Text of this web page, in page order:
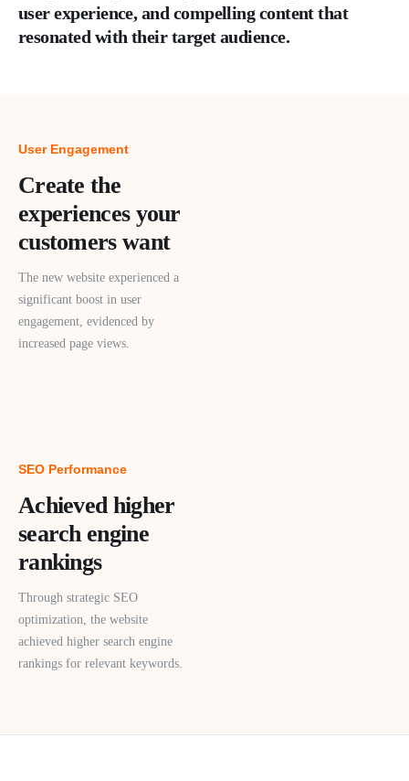
user experience, and compelling content that
resonated with their target audience.
User Engagement
Create the
experiences your
customers want
The new website experienced a
significant boost in user
engagement, evidenced by
increased page views.
SEO Performance
Achieved higher
search engine
rankings
Through strategic SEO
optimization, the website
achieved higher search engine
rankings for relevant keywords.